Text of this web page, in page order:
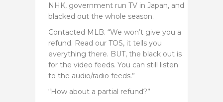
NHK, government run TV in Japan, and
blacked out the whole season.
Contacted MLB. “We won’t give you a
refund. Read our TOS, it tells you
everything there. BUT, the black out is
for the video feeds. You can still listen
to the audio/radio feeds.”
“How about a partial refund?”